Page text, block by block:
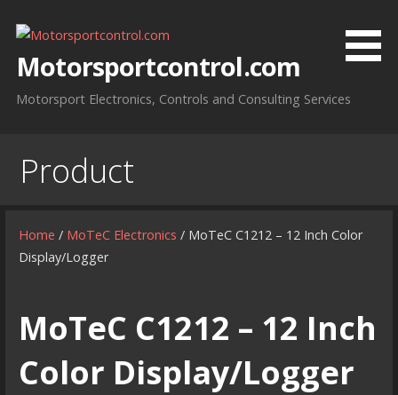
contentMotorsportcontrol.com
Motorsport Electronics, Controls and Consulting Services
Product
Home / MoTeC Electronics / MoTeC C1212 – 12 Inch Color
Display/Logger
MoTeC C1212 – 12 Inch
Color Display/Logger